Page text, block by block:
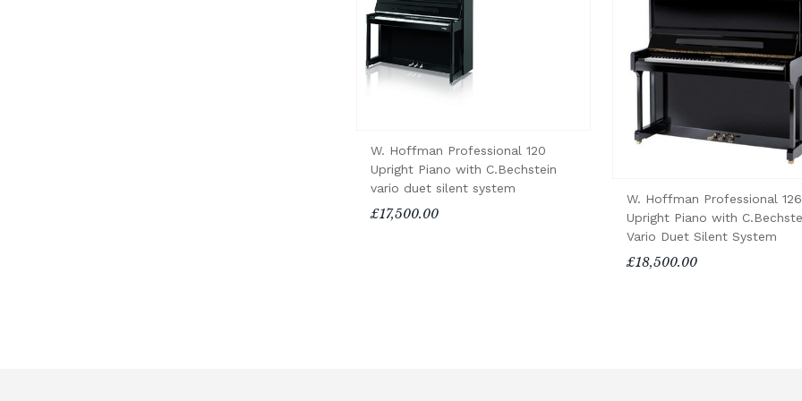
W. Hoffman Professional 120
Upright Piano with C.Bechstein
vario duet silent system
£17,500.00
W. Hoffman Professional 126
Upright Piano with
Vario Duet Silent System
£18,500.00